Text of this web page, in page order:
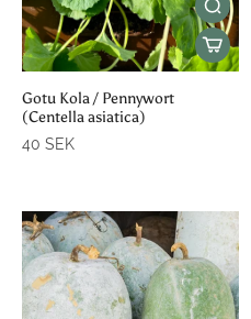
Gotu Kola / Pennywort
(Centella asiatica)
40 SEK